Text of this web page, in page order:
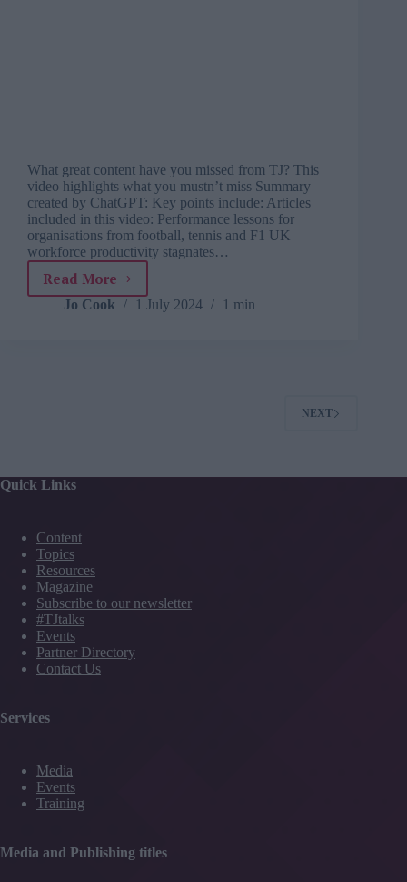
What great content have you missed from TJ? This
video highlights what you mustn’t miss Summary
created by ChatGPT: Key points include: Articles
included in this video: Performance lessons for
organisations from football, tennis and F1 UK
workforce productivity stagnates…
Read More
Editor’s
spotlight:
Jo Cook 1 July 2024 1 min
NEXT
Quick Links
Content
Topics
Resources
Magazine
Subscribe to our newsletter
#TJtalks
Events
Partner Directory
Contact Us
Services
Media
Events
Training
Media and Publishing titles